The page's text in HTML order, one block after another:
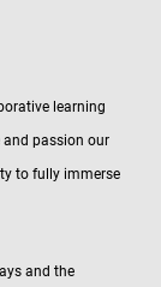
learning
and passion our
to fully immerse
and the